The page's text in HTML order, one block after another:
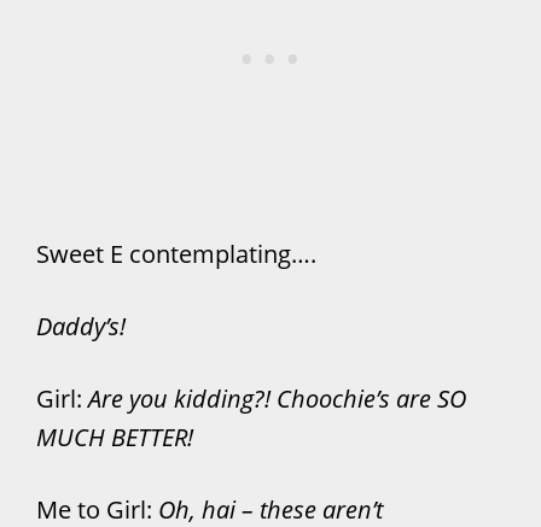
Sweet E contemplating….
Daddy’s!
Girl:Are you kidding?! Choochie’s are SO
MUCH BETTER!
Me to Girl: Oh, hai – these aren’t